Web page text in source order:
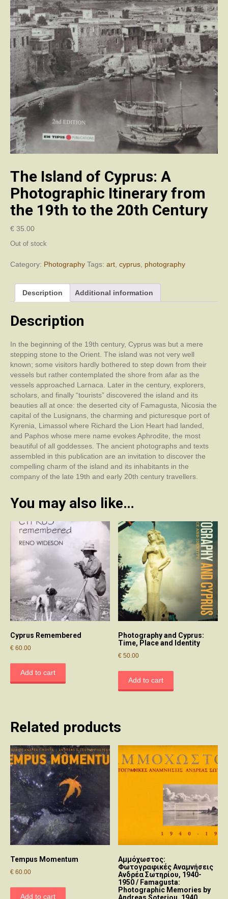
The Island of Cyprus: A
Photographic Itinerary from
the 19th to the 20th Century
€ 35.00
Out of stock
Category: Photography Tags: art, cyprus, photography
Description Additional information
Description
In the beginning of the 19th century, Cyprus was but a mere
stepping stone to the Orient. The island was not very well
known; some visitors hardly bothered to step down from their
vessels but rather contemplated the shore from afar as the
vessels approached Larnaca. Later in the century, explorers,
scholars, and finally “tourists” discovered the island and its
beauties all at once: the deserted city of Famagusta, Nicosia the
capital of the Lusignans, the charming and picturesque port of
Kyrenia, Limassol where Richard the Lion Heart had landed,
and Paphos whose mere name evokes Aphrodite, the most
beautiful of all goddesses. The ancient photographs and texts
assembled in this publication are an invitation to discover the
compelling charm of the island and its inhabitants in the
company of the late 19th and early 20th century travellers.
You may also like…
Cyprus Remembered
€ 60.00
Add to cart
Photography and Cyprus:
Time, Place and Identity
€ 50.00
Add to cart
Related products
Tempus Momentum
€ 60.00
Add to cart
Αμμόχωστος:
Φωτογραφικές Αναμνήσεις
Ανδρέα Σωτηρίου, 1940-
1950 / Famagusta:
Photographic Memories by
Andreas Soteriou, 1940